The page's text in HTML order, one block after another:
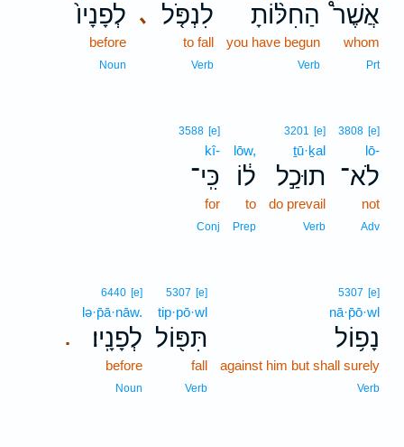
אֲשֶׁר֩
whom
Prt
הַחִלּ֨וֹתָ
you have begun
Verb
､ לִנְפֹּ֤ל
to fall
Verb
לְפָנָיו֙
before
Noun
3808 [e]
lō-
לֹא־
not
Adv
3201 [e]
ṯū·ḵal
תוּכַ֣ל
do prevail
Verb
lōw,
ל֔וֹ
to
Prep
3588 [e]
kî-
כִּֽי־
for
Conj
5307 [e]
nā·p̄ō·wl
נָפ֥וֹל
against him but shall surely
Verb
5307 [e]
tip·pō·wl
תִּפּ֖וֹל
fall
Verb
.
6440 [e]
lə·p̄ā·nāw.
לְפָנָֽיו׃
before
Noun